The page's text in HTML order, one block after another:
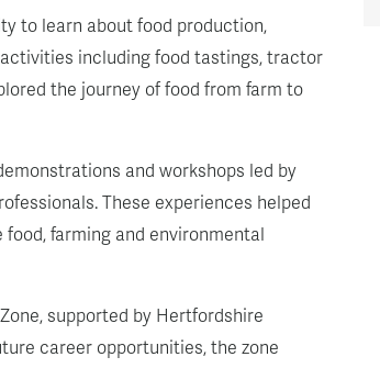
to learn about food production,
including food tastings, tractor
the journey of food from farm to
and workshops led by
These experiences helped
farming and environmental
supported by Hertfordshire
career opportunities, the zone